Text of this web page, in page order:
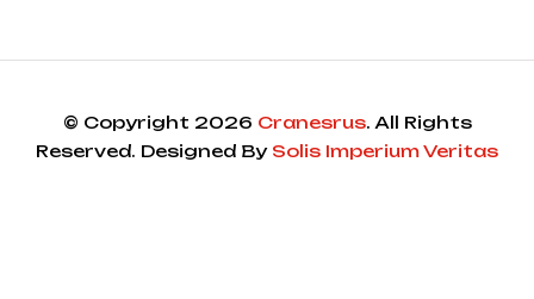
© Copyright 2026 Cranesrus. All Rights
Reserved. Designed By Solis Imperium Veritas